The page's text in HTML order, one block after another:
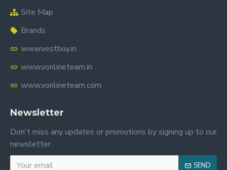
Site Map
Brands
www.vestbuy.in
www.vonlineteam.in
www.vonlineteam.com
Newsletter
Don't miss any updates or promotions by signing up to our
newsletter.
SEND